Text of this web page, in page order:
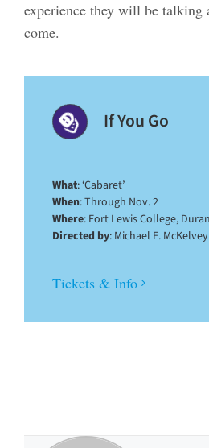
experience they will be talking
come.
If You Go
What: ‘Cabaret’
When: Through Nov. 2
Where: Fort Lewis College,
Directed by: Michael E. McKelvey
Tickets & Info